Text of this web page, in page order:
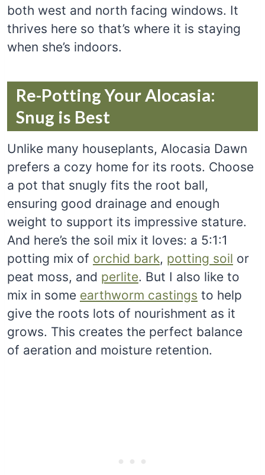
both west and north facing windows. It
thrives here so that’s where it is staying
when she’s indoors.
Re-Potting Your Alocasia:
Snug is Best
Unlike many houseplants, Alocasia Dawn
prefers a cozy home for its roots. Choose
a pot that snugly fits the root ball,
ensuring good drainage and enough
weight to support its impressive stature.
And here’s the soil mix it loves: a 5:1:1
potting mix of orchid bark, potting soil or
peat moss, and perlite. But I also like to
mix in some earthworm castings to help
give the roots lots of nourishment as it
grows. This creates the perfect balance
of aeration and moisture retention.